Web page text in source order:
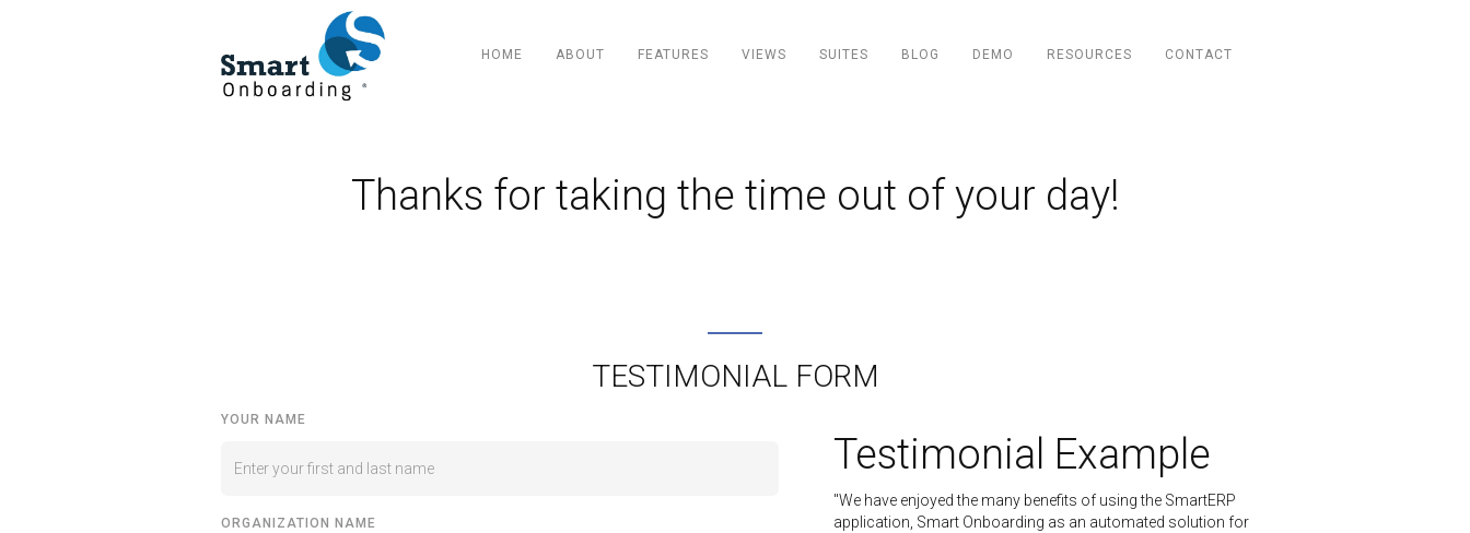
HOME ABOUT FEATURES VIEWS SUITES BLOG DEMO RESOURCES CONTACT
Thanks for taking the time out of your day!
TESTIMONIAL FORM
YOUR NAME
ORGANIZATION NAME
Testimonial Example
"We have enjoyed the many benefits of using the SmartERP
application, Smart Onboarding as an automated solution for